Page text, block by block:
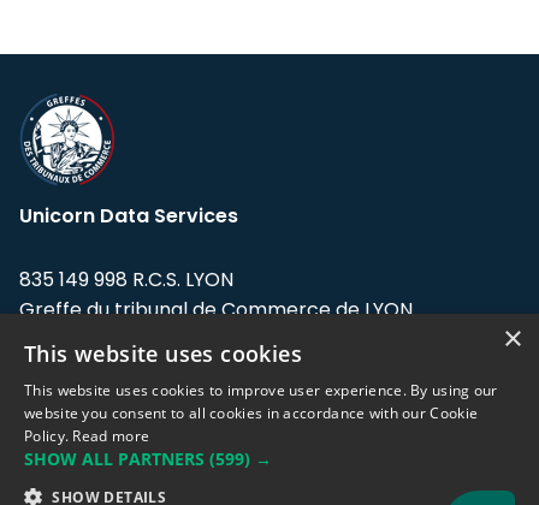
Unicorn Data Services
835 149 998 R.C.S. LYON
Greffe du tribunal de Commerce de LYON
Address: LE FORUM, 27 rue Maurice
Flandin, 69003 Lyon, France.
Support team:support@eodhistoricaldata.com
Sales team:sales@eodhistoricaldata.com
×
This website uses cookies
This website uses cookies to improve user experience. By using our
website you consent to all cookies in accordance with our Cookie
Policy. Read more
SHOW ALL PARTNERS (599) →
SHOW DETAILS